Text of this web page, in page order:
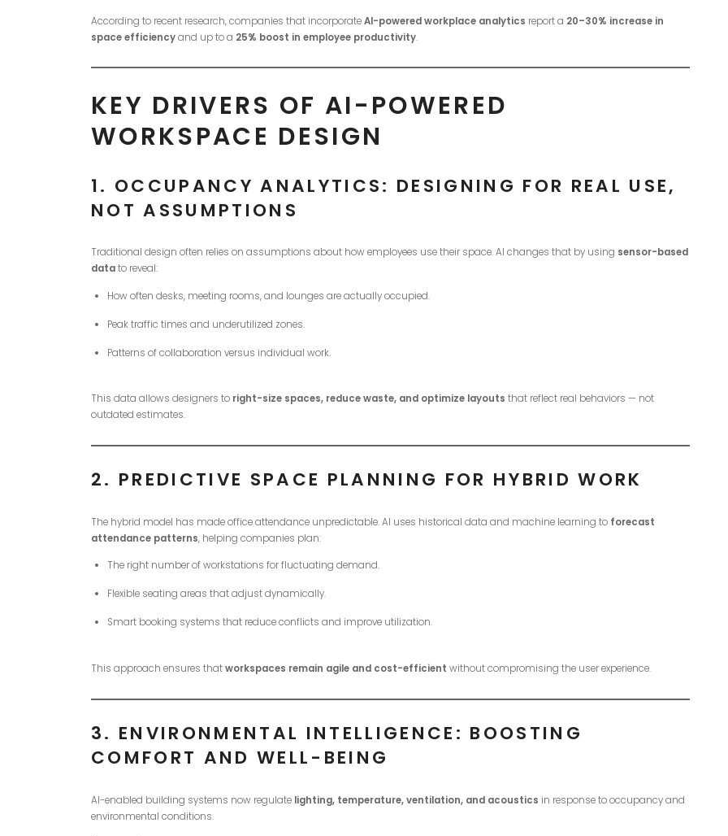
According to recent research, companies that incorporateAI-powered workplace analytics report a 20–30% increase in
space efficiencyand up to a 25% boost in employee productivity.
KEY DRIVERS OF AI-POWERED
WORKSPACE DESIGN
1. OCCUPANCY ANALYTICS: DESIGNING FOR REAL USE,
NOT ASSUMPTIONS
Traditional design often relies on assumptions about how employees use their space. AI changes that by using sensor-based
datato reveal:
How often desks, meeting rooms, and lounges are actually occupied.
Peak traffic times and underutilized zones.
Patterns of collaboration versus individual work.
This data allows designers to right-size spaces, reduce waste, and optimize layouts that reflect real behaviors — not
outdated estimates.
2. PREDICTIVE SPACE PLANNING FOR HYBRID WORK
The hybrid model has made office attendance unpredictable. AI uses historical data and machine learning to forecast
attendance patterns, helping companies plan:
The right number of workstations for fluctuating demand.
Flexible seating areas that adjust dynamically.
Smart booking systems that reduce conflicts and improve utilization.
This approach ensures thatworkspaces remain agile and cost-efficient without compromising the user experience.
3. ENVIRONMENTAL INTELLIGENCE: BOOSTING
COMFORT AND WELL-BEING
AI-enabled building systems now regulate lighting, temperature, ventilation, and acoustics in response to occupancy and
environmental conditions.